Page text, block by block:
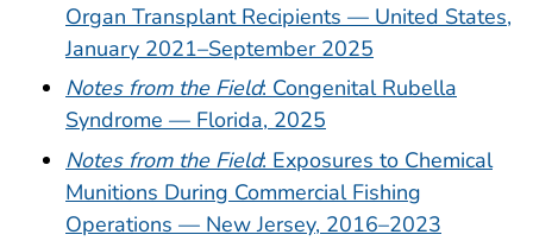
Organ Transplant Recipients — United States,
January 2021–September 2025
Notes from the Field: Congenital Rubella
Syndrome — Florida, 2025
Notes from the Field: Exposures to Chemical
Munitions During Commercial Fishing
Operations — New Jersey, 2016–2023